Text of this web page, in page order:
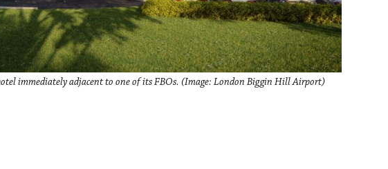
immediately adjacent to one of its FBOs. (Image: London Biggin Hill Airport)